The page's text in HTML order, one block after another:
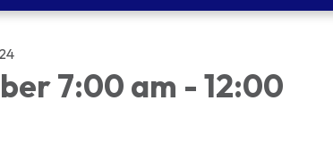
7:00 am - 12:00